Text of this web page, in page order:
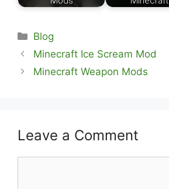
Categories
Blog
Minecraft Ice Scream Mod
Minecraft Weapon Mods
Leave a Comment